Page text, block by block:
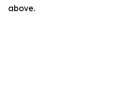
above.